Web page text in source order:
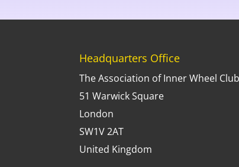
Headquarters Office
The Association of Inner Wheel
51 Warwick Square
London
SW1V 2AT
United Kingdom